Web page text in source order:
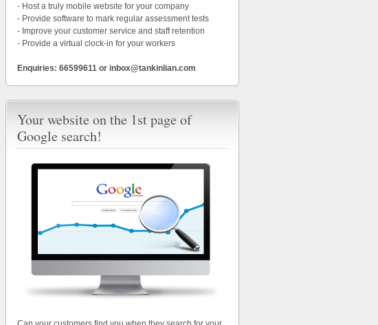
- Host a truly mobile website for your company
- Provide software to mark regular assessment tests
- Improve your customer service and staff retention
- Provide a virtual clock-in for your workers
Enquiries: 66599611 or inbox@tankinlian.com
Your website on the 1st page of
Google search!